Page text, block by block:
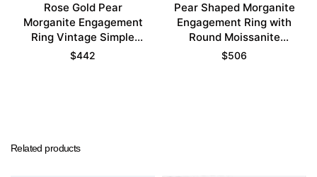
Rose Gold Pear
Morganite Engagement
Ring Vintage Simple
Engagement Rings
$442
Pear Shaped Morganite
Engagement Ring with
Round Moissanite
Curved Wedding Ring
$506
Related products